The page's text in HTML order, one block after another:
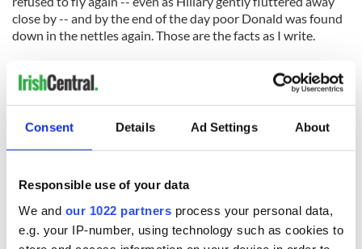
Consent Details Ad Settings About
Responsible use of your data
We and our 1022 partners process your personal data,
e.g. your IP-number, using technology such as cookies to
close by -- and by the end of the day poor Donald was found
down in the nettles again. Those are the facts as I write.
kind of experiment from a back garden fence in Co. Clare
represents very good news altogether for Hillary Clinton and
her of the bright future that clearly lies ahead.
In the meantime, being compassionate by nature,
I will attempt to restore poor Donald to some kind of better
health following his fall.